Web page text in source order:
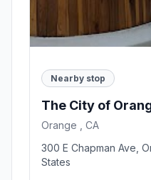
Nearby stop
The City of
Orange , CA
300 E Chapman Ave,
States